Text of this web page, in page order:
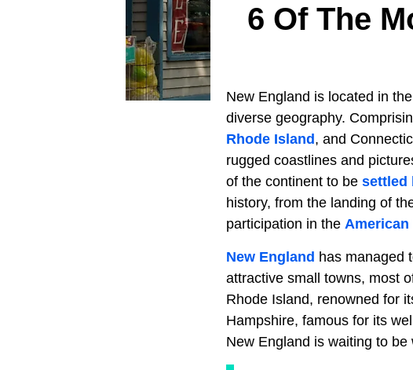
6 Of The
New England is located in the
diverse geography.
Rhode Island , and
rugged coastlines and
of the continent to be settled
history, from the landing of
participation in the American
New England has managed
attractive small towns, most
Rhode Island, renowned for
Hampshire, famous for its
New England is waiting to be